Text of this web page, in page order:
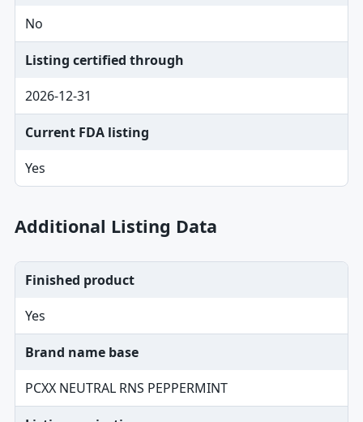
No
Listing certified through
2026-12-31
Current FDA listing
Yes
Additional Listing Data
Finished product
Yes
Brand name base
PCXX NEUTRAL RNS PEPPERMINT